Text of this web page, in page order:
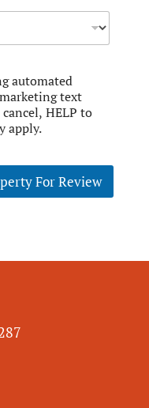
automated
text
cancel, HELP to
apply.
For Review